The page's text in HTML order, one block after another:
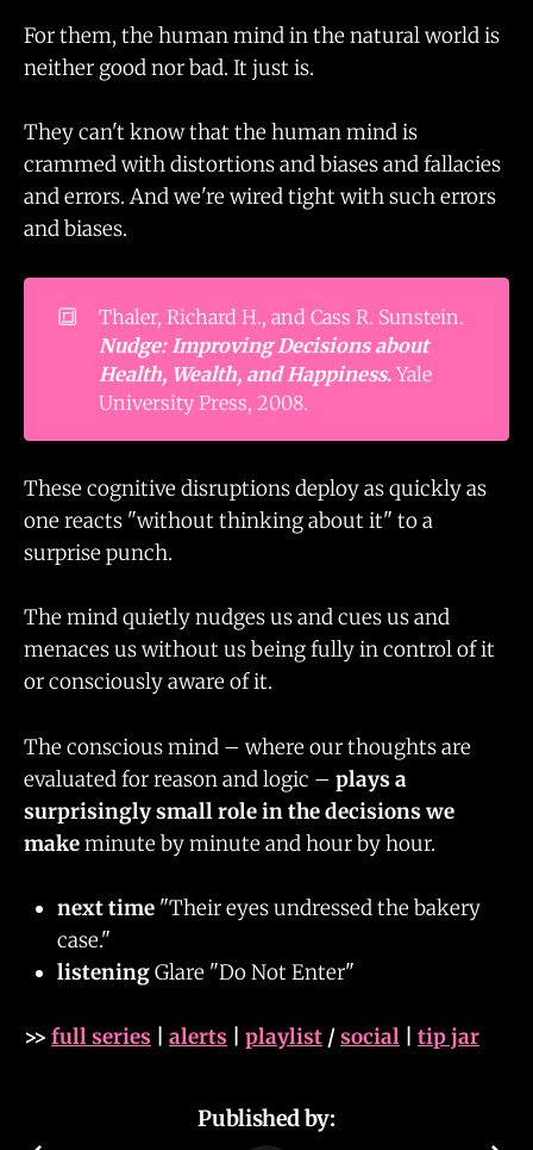
For them, the human mind in the natural world is
neither good nor bad. It just is.
They can't know that the human mind is
crammed with distortions and biases and fallacies
and errors. And we're wired tight with such errors
and biases.
🔳
Thaler, Richard H., and Cass R. Sunstein.
Nudge: Improving Decisions about
Health, Wealth, and Happiness.Yale
University Press, 2008.
These cognitive disruptions deploy as quickly as
one reacts "without thinking about it" to a
surprise punch.
The mind quietly nudges us and cues us and
menaces us without us being fully in control of it
or consciously aware of it.
The conscious mind – where our thoughts are
evaluated for reason and logic – plays a
surprisingly small role in the decisions we
makeminute by minute and hour by hour.
next time "Their eyes undressed the bakery
case."
listeningGlare "Do Not Enter"
>> full series alerts playlist /social tip jar
Published by: